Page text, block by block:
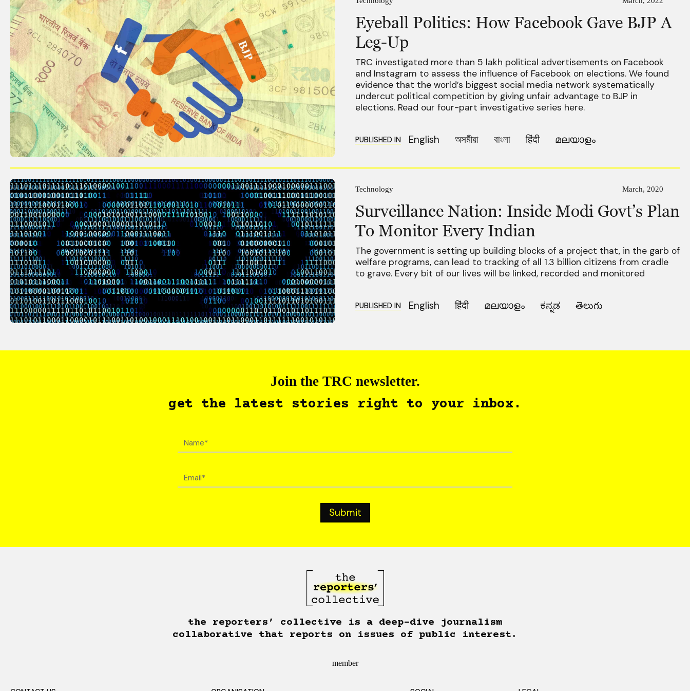
Eyeball Politics: How Facebook Gave BJP A
Leg-Up
TRC investigated more than 5 lakh political advertisements on Facebook
and Instagram to assess the influence of Facebook on elections. We found
evidence that the world’s biggest social media network systematically
undercut political competition by giving unfair advantage to BJP in
elections. Read our four-part investigative series here.
PUBLISHED IN English অসমীয়া বাংলা हिंदी മലയാളം
Technology March, 2020
Surveillance Nation: Inside Modi Govt’s Plan
To Monitor Every Indian
The government is setting up building blocks of a project that, in the garb of
welfare programs, can lead to tracking of all 1.3 billion citizens from cradle
to grave. Every bit of our lives will be linked, recorded and monitored
PUBLISHED IN English हिंदी മലയാളം ಕನ್ನಡ తెలుగు
Join the TRC newsletter.
get the latest stories right to your inbox.
the reporters’ collective is a deep-dive journalism
collaborative that reports on issues of public interest.
member